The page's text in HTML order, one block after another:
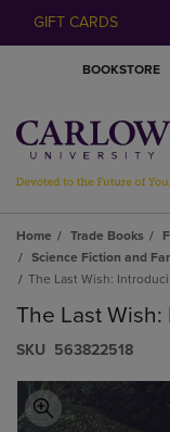
GIFT CARDS
BOOKSTORE
Home Trade Books
Science Fiction and
The Last Wish:
The Last
S​K​U 563822518